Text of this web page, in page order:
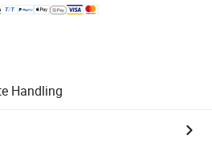
Handling